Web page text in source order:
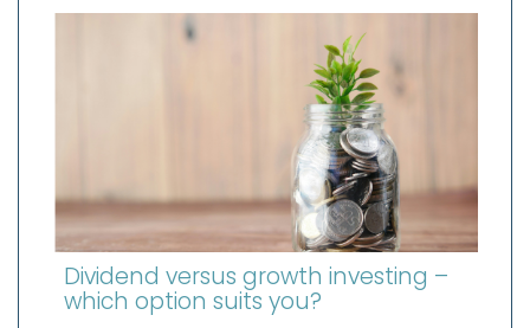
Dividend versus growth investing –
which option suits you?